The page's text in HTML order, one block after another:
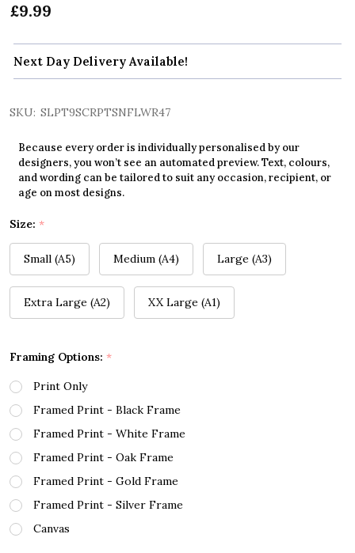
£9.99
Next Day Delivery Available!
SKU: SLPT9SCRPTSNFLWR47
Because every order is individually personalised by our
designers, you won’t see an automated preview. Text, colours,
and wording can be tailored to suit any occasion, recipient, or
age on most designs.
Size: *
Small (A5) Medium (A4) Large (A3)
Extra Large (A2) XX Large (A1)
Framing Options: *
Print Only
Framed Print - Black Frame
Framed Print - White Frame
Framed Print - Oak Frame
Framed Print - Gold Frame
Framed Print - Silver Frame
Canvas